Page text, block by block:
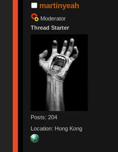
martinyeah
Moderator
Thread Starter
Posts: 204
Location: Hong Kong